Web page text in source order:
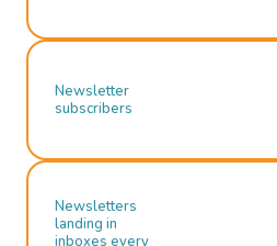
Newsletter
subscribers
Newsletters
landing in
inboxes every